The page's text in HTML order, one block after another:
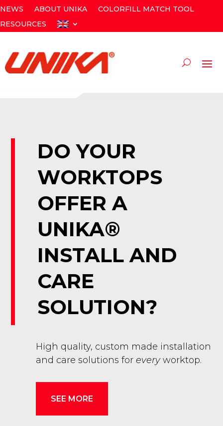
NEWS ABOUT UNIKA
COLORFILL MATCH TOOL
RESOURCES
DO YOUR
WORKTOPS
OFFER A
UNIKA®
INSTALL AND
CARE
SOLUTION?
High quality, custom made installation
and care solutions foreveryworktop.
SEE MORE